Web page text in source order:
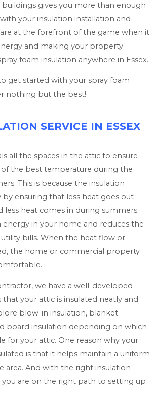
buildings gives you more than enough
your insulation installation and
are at the forefront of the game when it
and making your property
foam insulation anywhere in Essex.
get started with your spray foam
nothing but the best!
SERVICE IN ESSEX
all the spaces in the attic to ensure
the best temperature during the
This is because the insulation
ensuring that less heat goes out
less heat comes in during summers.
energy in your home and reduces the
bills. When the heat flow or
the home or commercial property
we have a well-developed
your attic is insulated neatly and
blow-in insulation, blanket
board insulation depending on which
for your attic. One reason why your
is that it helps maintain a uniform
area. And with the right insulation
you are on the right path to setting up